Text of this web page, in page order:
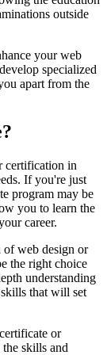
outside
your web
specialized
apart from the
certification in
If you're just
program may be
you to learn the
career.
of web design or
the right choice
understanding
that will set
or
skills and